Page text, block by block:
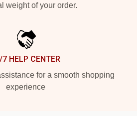
weight of your order.
HELP CENTER
for a smooth shopping
experience